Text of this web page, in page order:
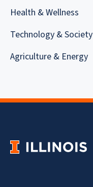
Health & Wellness
Technology & Society
Agriculture & Energy